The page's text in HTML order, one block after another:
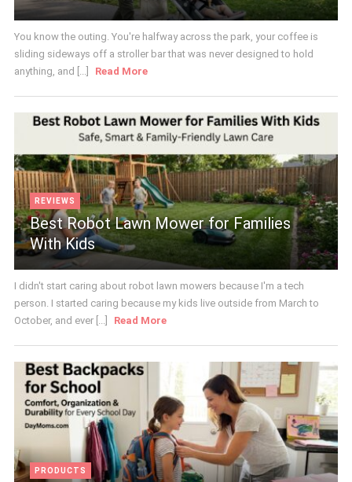
You know the outing. You're halfway across the park, your coffee is
sliding sideways off a stroller bar that was never designed to hold
anything, and [...]
Read More
REVIEWS
Best Robot Lawn Mower for Families
With Kids
I didn't start caring about robot lawn mowers because I'm a tech
person. I started caring because my kids live outside from March to
October, and ever [...]
Read More
PRODUCTS